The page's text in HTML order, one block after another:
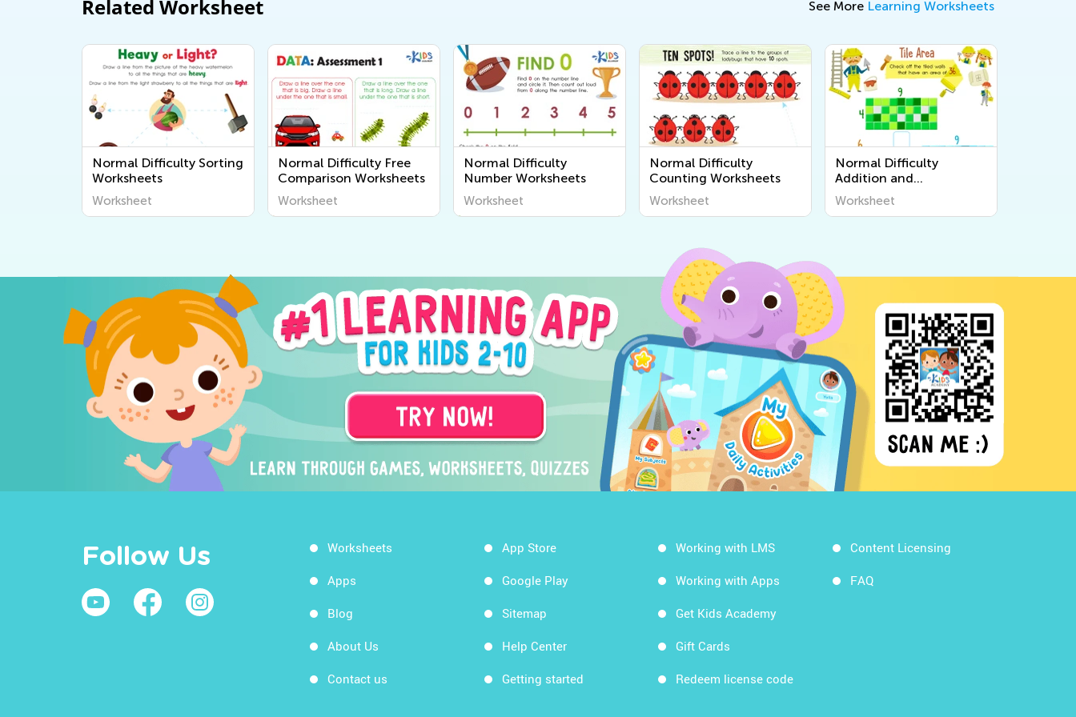
Related Worksheet See More Learning Worksheets
Normal Difficulty Sorting
Worksheets
Worksheet
Normal Difficulty Free
Comparison Worksheets
Worksheet
Normal Difficulty
Number Worksheets
Worksheet
Normal Difficulty
Counting Worksheets
Worksheet
Normal Difficulty
Addition and
Subtraction Worksheets
Worksheet
Follow Us Worksheets
Apps
Blog
About Us
Contact us
App Store
Google Play
Sitemap
Help Center
Getting started
Working with LMS
Working with Apps
Get Kids Academy
Gift Cards
Redeem license code
Content Licensing
FAQ